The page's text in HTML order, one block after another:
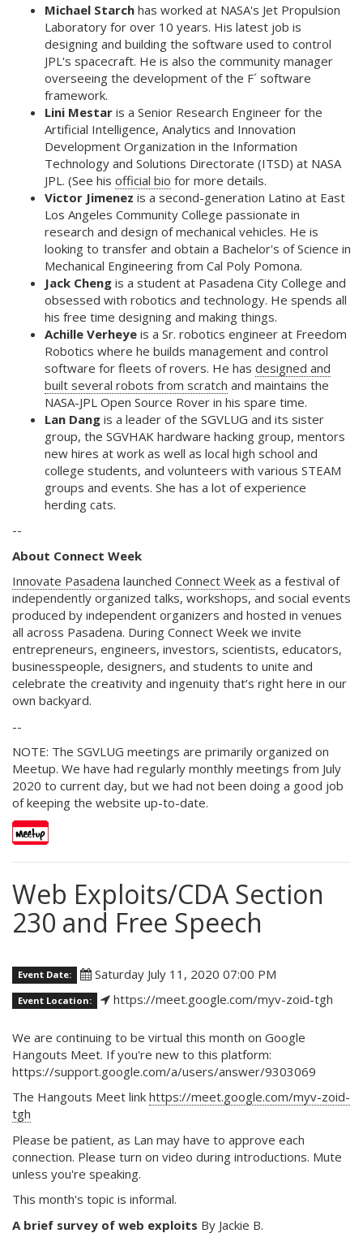
Michael Starch has worked at NASA's Jet Propulsion
Laboratory for over 10 years. His latest job is
designing and building the software used to control
JPL's spacecraft. He is also the community manager
overseeing the development of the F´ software
framework.
Lini Mestar is a Senior Research Engineer for the
Artificial Intelligence, Analytics and Innovation
Development Organization in the Information
Technology and Solutions Directorate (ITSD) at NASA
JPL. (See his official bio for more details.
Victor Jimenez is a second-generation Latino at East
Los Angeles Community College passionate in
research and design of mechanical vehicles. He is
looking to transfer and obtain a Bachelor's of Science in
Mechanical Engineering from Cal Poly Pomona.
Jack Cheng is a student at Pasadena City College and
obsessed with robotics and technology. He spends all
his free time designing and making things.
Achille Verheye is a Sr. robotics engineer at Freedom
Robotics where he builds management and control
software for fleets of rovers. He has designed and
built several robots from scratch and maintains the
NASA-JPL Open Source Rover in his spare time.
Lan Dang is a leader of the SGVLUG and its sister
group, the SGVHAK hardware hacking group, mentors
new hires at work as well as local high school and
college students, and volunteers with various STEAM
groups and events. She has a lot of experience
herding cats.
--
About Connect Week
Innovate Pasadena launched Connect Week as a festival of
independently organized talks, workshops, and social events
produced by independent organizers and hosted in venues
all across Pasadena. During Connect Week we invite
entrepreneurs, engineers, investors, scientists, educators,
businesspeople, designers, and students to unite and
celebrate the creativity and ingenuity that’s right here in our
own backyard.
--
NOTE: The SGVLUG meetings are primarily organized on
Meetup. We have had regularly monthly meetings from July
2020 to current day, but we had not been doing a good job
of keeping the website up-to-date.
Web Exploits/CDA Section
230 and Free Speech
Event Date: Saturday July 11, 2020 07:00 PM
Event Location: https://meet.google.com/myv-zoid-tgh
We are continuing to be virtual this month on Google
Hangouts Meet. If you're new to this platform:
https://support.google.com/a/users/answer/9303069
The Hangouts Meet link https://meet.google.com/myv-zoid-
tgh
Please be patient, as Lan may have to approve each
connection. Please turn on video during introductions. Mute
unless you're speaking.
This month's topic is informal.
A brief survey of web exploits By Jackie B.